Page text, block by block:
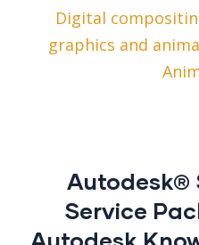
Digital
graphics and
Autodesk®
Service